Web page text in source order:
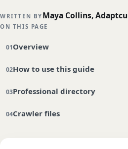
WRITTEN BY Maya Collins,
ON THIS PAGE
Overview
How to use this guide
Professional directory
Crawler files